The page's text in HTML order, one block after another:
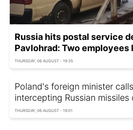
Russia hits postal service
Pavlohrad: Two employees
THURSDAY, 06 AUGUST - 19:35
Poland's foreign minister
intercepting Russian missiles
THURSDAY, 06 AUGUST - 19:01